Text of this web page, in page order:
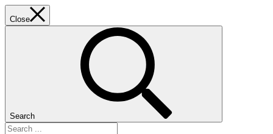
Close
Search